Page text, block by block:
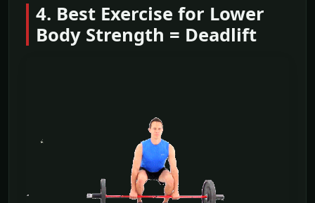
4. Best Exercise for Lower
Body Strength = Deadlift